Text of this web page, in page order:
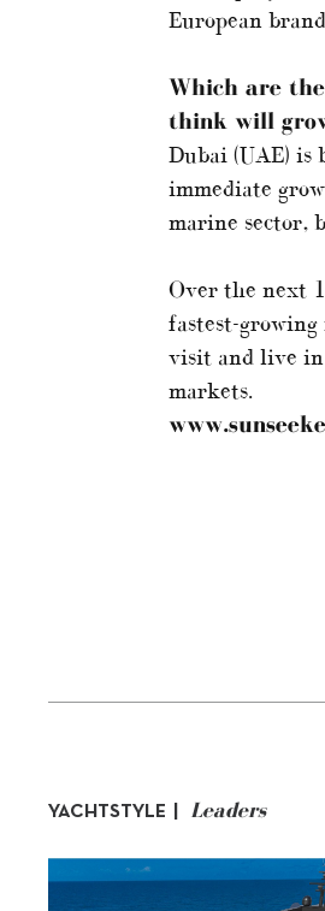
European
Which are
think will
Dubai (UAE) is
immediate
marine sector,
Over the next
fastest-
visit and live
markets.
YACHTSTYLE | Leaders